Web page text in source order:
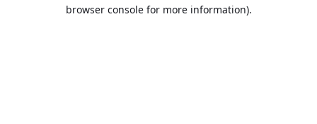
browser console for more information).